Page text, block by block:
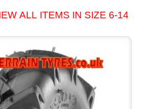
ALL ITEMS IN SIZE 6-14